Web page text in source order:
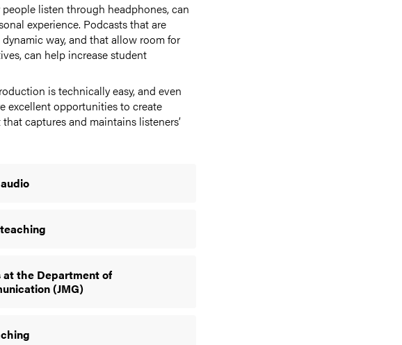
listen through headphones, can
experience. Podcasts that are
way, and that allow room for
can help increase student
is technically easy, and even
excellent opportunities to create
captures and maintains listeners’
the Department of
(JMG)